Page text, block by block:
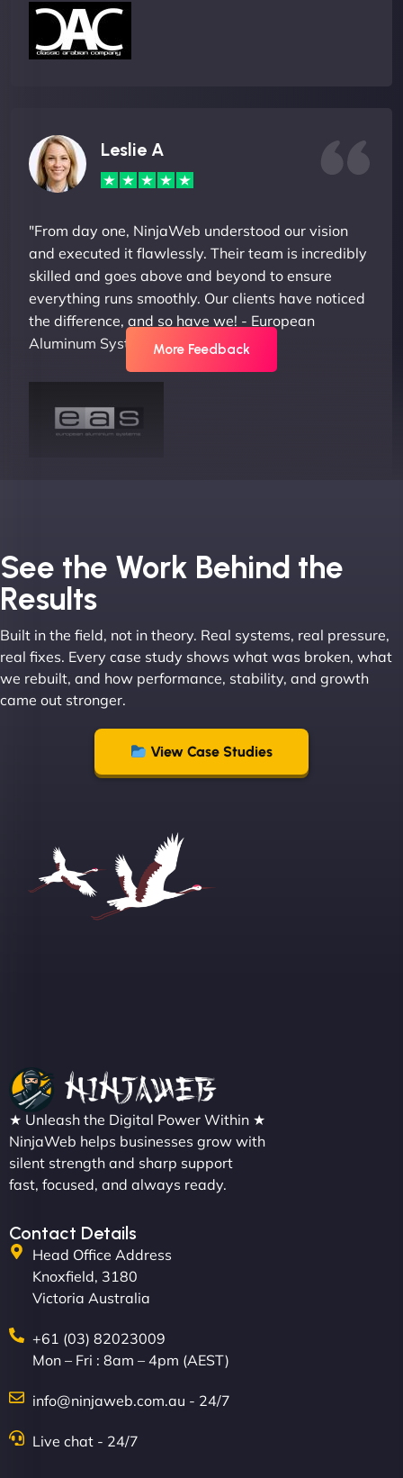
Leslie A
"From day one, NinjaWeb understood our vision
and executed it flawlessly. Their team is incredibly
skilled and goes above and beyond to ensure
everything runs smoothly. Our clients have noticed
the difference, and so have we! - European
Aluminum Systems"
Joel K
"I ‘ve worked with NinjaWeb for over 5 years now.
In this time they have been absolutely fantastic to
work with! They always delivers and are very
creative with web design/development. There are
absolute masters of WordPress. They also been
great with dealing with a large number of
stakeholders within bussiness. I couldn’t
"We partnered with NinjaWeb for a full rebrand
and new site. They delivered ahead of schedule
and under budget. It's rare to find this level of
professionalism and creativity together. - Boudoir
More Feedback
See the Work Behind the
Results
Built in the field, not in theory. Real systems, real pressure,
real fixes. Every case study shows what was broken, what
we rebuilt, and how performance, stability, and growth
came out stronger.
View Case Studies
★ Unleash the Digital Power Within ★
NinjaWeb helps businesses grow with
silent strength and sharp support
fast, focused, and always ready.
Contact Details
Head Office Address
Knoxfield, 3180
Victoria Australia
+61 (03) 82023009
Mon – Fri : 8am – 4pm (AEST)
info@ninjaweb.com.au - 24/7
Live chat - 24/7